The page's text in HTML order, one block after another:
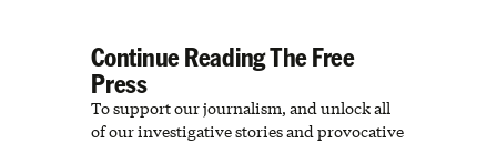
Continue Reading The Free
Press
To support our journalism, and unlock all
of our investigative stories and provocative